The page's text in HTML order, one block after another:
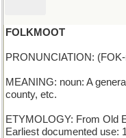
FOLKMOOT
PRONUNCIATION:
MEANING: noun: A
county, etc.
ETYMOLOGY: From Old
Earliest documented use: